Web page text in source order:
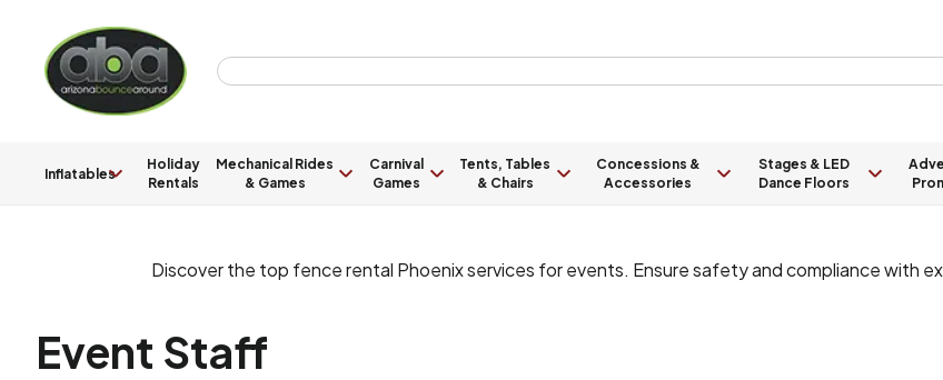
Inflatables
Holiday
Rentals
Mechanical Rides
& Games
Carnival
Games
Tents, Tables
& Chairs
Concessions &
Accessories
Stages & LED
Dance Floors
Discover the top fence rental Phoenix services for events. Ensure safety and compliance with
Event Staff